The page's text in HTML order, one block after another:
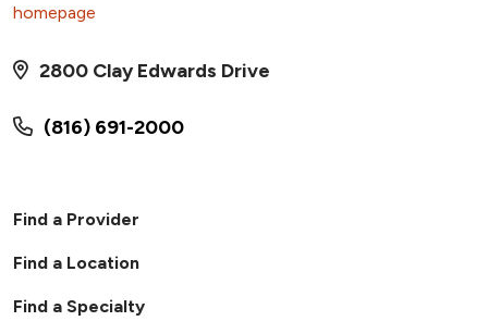
(816) 691-2000
2800 Clay Edwards Drive
Find a Provider
Find a Location
Find a Specialty